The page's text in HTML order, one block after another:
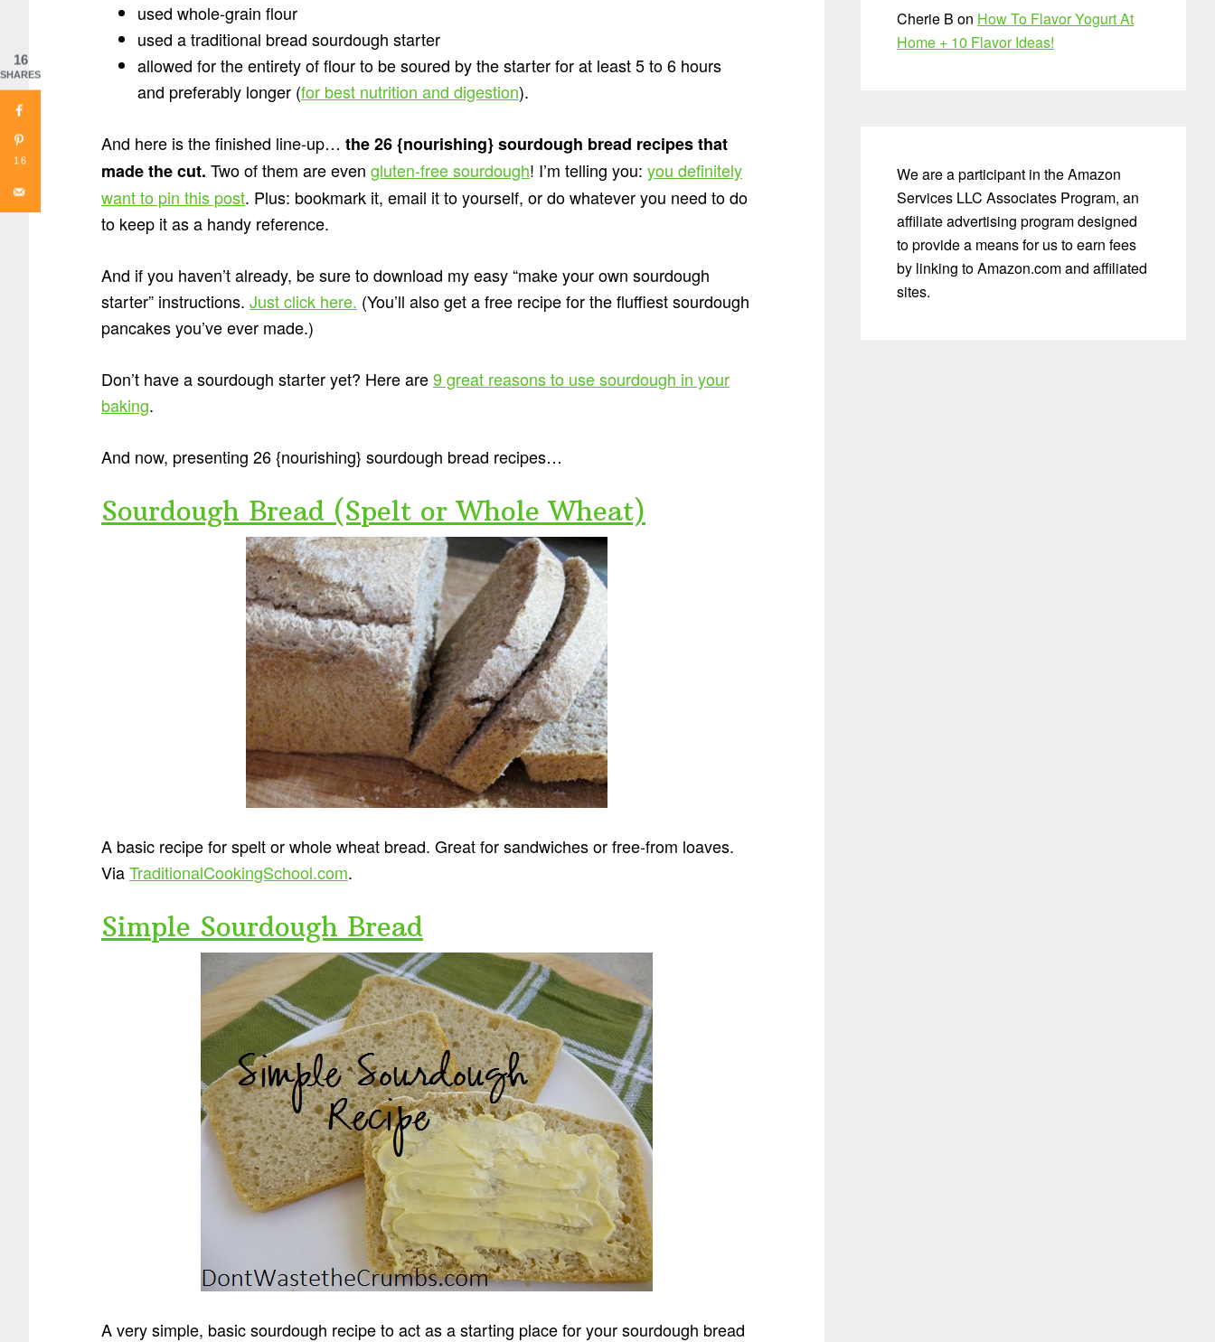
used whole-grain flour
used a traditional bread sourdough starter
allowed for the entirety of flour to be soured by the starter for at least 5 to 6 hours
and preferably longer (for best nutrition and digestion).
And here is the finished line-up… the 26 {nourishing} sourdough bread recipes that
made the cut. Two of them are even gluten-free sourdough! I’m telling you: you definitely
want to pin this post. Plus: bookmark it, email it to yourself, or do whatever you need to do
to keep it as a handy reference.
And if you haven’t already, be sure to download my easy “make your own sourdough
starter” instructions. Just click here. (You’ll also get a free recipe for the fluffiest sourdough
pancakes you’ve ever made.)
Don’t have a sourdough starter yet? Here are9 great reasons to use sourdough in your
baking.
And now, presenting 26 {nourishing} sourdough bread recipes…
Sourdough Bread (Spelt or Whole Wheat)
A basic recipe for spelt or whole wheat bread. Great for sandwiches or free-from loaves.
ViaTraditionalCookingSchool.com.
Simple Sourdough Bread
A very simple, basic sourdough recipe to act as a starting place for your sourdough bread
Cherie B on How To Flavor Yogurt At
Home + 10 Flavor Ideas!
We are a participant in the Amazon
Services LLC Associates Program, an
affiliate advertising program designed
to provide a means for us to earn fees
by linking to Amazon.com and affiliated
sites.
16
SHARES
16